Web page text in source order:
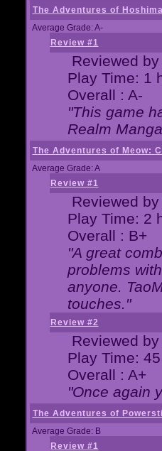
The Adventures of Hoshima
Average Grade: A-
Review #1
Reviewed by
Play Time: 1
Overall : A-
"This game
Realm
The Adventures of Meow:
Average Grade: A
Review #1
Reviewed by
Play Time: 2
Overall : B+
"A great
problems
anyone.
touches."
Review #2
Reviewed by
Play Time:
Overall : A+
"Once again
The Adventures of
Average Grade: B
Review #1